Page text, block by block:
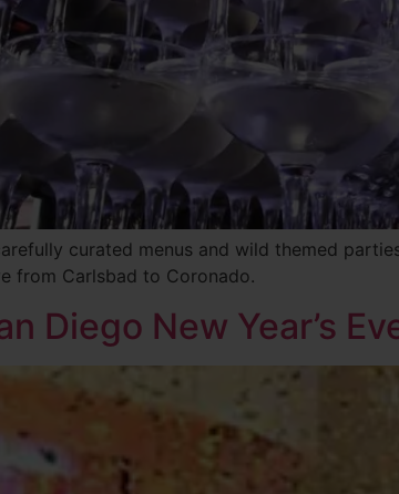
curated menus and wild themed
from Carlsbad to Coronado.
Diego New Year’s